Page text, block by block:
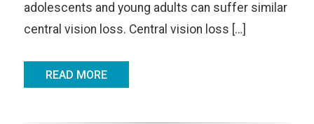
adolescents and young adults can suffer similar
central vision loss. Central vision loss […]
READ MORE